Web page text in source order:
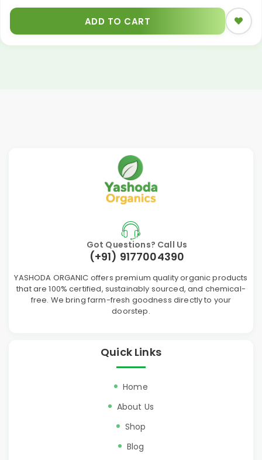
ADD TO CART
Got Questions? Call Us
(+91) 9177004390
YASHODA ORGANIC offers premium quality organic products
that are 100% certified, sustainably sourced, and chemical-
free. We bring farm-fresh goodness directly to your
doorstep.
Quick Links
Home
About Us
Shop
Blog